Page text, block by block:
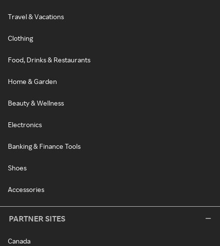
Travel & Vacations
Clothing
Food, Drinks & Restaurants
Home & Garden
Beauty & Wellness
Electronics
Banking & Finance Tools
Shoes
Accessories
PARTNER SITES
Canada